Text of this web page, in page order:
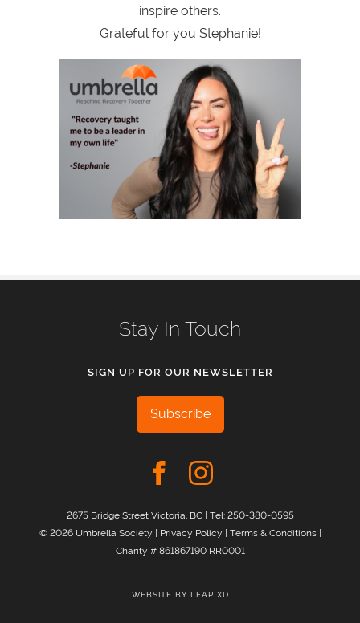
inspire others.
Grateful for you Stephanie!
Stay In Touch
SIGN UP FOR OUR NEWSLETTER
Subscribe
2675 Bridge Street Victoria, BC | Tel: 250-380-0595
© 2026 Umbrella Society | Privacy Policy | Terms & Conditions|
Charity # 861867190 RR0001
WEBSITE BY LEAP XD